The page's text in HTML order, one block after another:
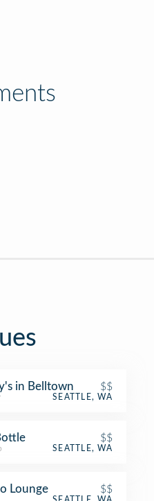
in Belltown $$
SEATTLE, WA
$$
SEATTLE, WA
Lounge $$